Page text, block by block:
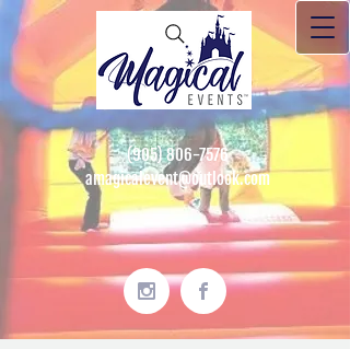
(905) 806-7576
amagicalevent@outlook.com